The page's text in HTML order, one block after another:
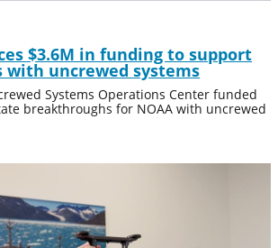
$3.6M in funding to support
with uncrewed systems
Systems Operations Center funded
breakthroughs for NOAA with uncrewed